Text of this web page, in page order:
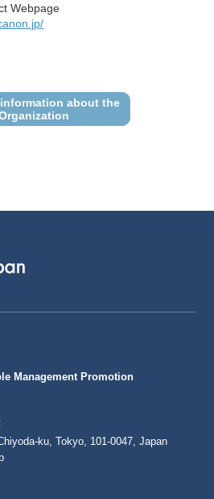
Webpage
about the
Management Promotion
ku, Tokyo, 101-0047, Japan